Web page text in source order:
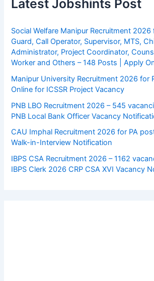
Latest Jobshints Post
Social Welfare Manipur Recruitment 2026
Guard, Call Operator, Supervisor, MTS,
Administrator, Project Coordinator,
Worker and Others – 148 Posts | Apply
Manipur University Recruitment 2026 for
Online for ICSSR Project Vacancy
PNB LBO Recruitment 2026 – 545
PNB Local Bank Officer Vacancy
CAU Imphal Recruitment 2026 for PA
Walk-in-Interview Notification
IBPS CSA Recruitment 2026 – 1162
IBPS Clerk 2026 CRP CSA XVI Vacancy